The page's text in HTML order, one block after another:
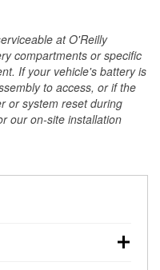
at O'Reilly
compartments or specific
If your vehicle's battery is
to access, or if the
or system reset during
our on-site installation